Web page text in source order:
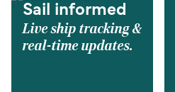
Sail informed
Live ship tracking &
real-time updates.